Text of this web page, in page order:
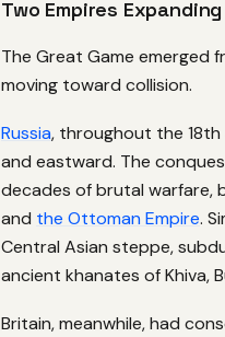
Two Empires Expanding
The Great Game emerged
moving toward collision.
Russia, throughout the
and eastward. The
decades of brutal warfare,
and the Ottoman Empire.
Central Asian steppe,
ancient khanates of Khiva,
Britain, meanwhile, had